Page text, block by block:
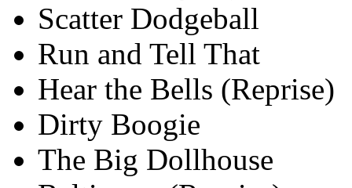
Scatter Dodgeball
Run and Tell That
Hear the Bells (Reprise)
Dirty Boogie
The Big Dollhouse